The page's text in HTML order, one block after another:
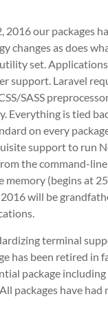
2016 our packages
changes as does
set.
support. Laravel
SASS
Everything is tied
on every
support to run
the command-
memory (begins at
will be
terminal
has been retired in
package
packages have